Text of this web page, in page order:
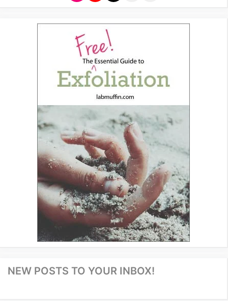
NEW POSTS TO YOUR INBOX!